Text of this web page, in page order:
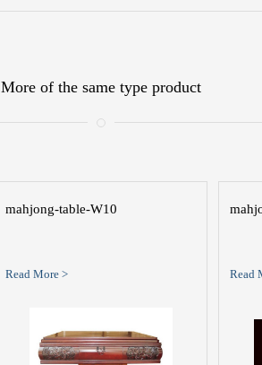
More of the same type product
mahjong-table-W10
Read More > Read